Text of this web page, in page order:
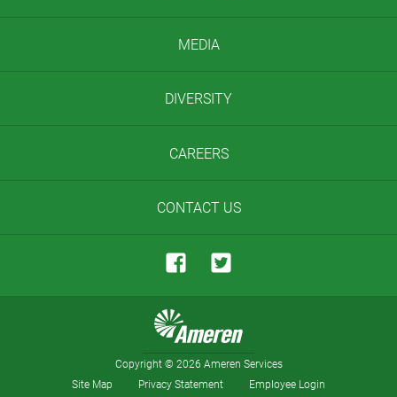
MEDIA
DIVERSITY
CAREERS
CONTACT US
Copyright © 2026 Ameren Services
Site Map
Privacy Statement Employee Login